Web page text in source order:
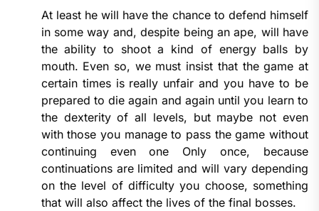
At least he will have the chance to defend himself
in some way and, despite being an ape, will have
the ability to shoot a kind of energy balls by
mouth. Even so, we must insist that the game at
certain times is really unfair and you have to be
prepared to die again and again until you learn to
the dexterity of all levels, but maybe not even
with those you manage to pass the game without
continuing even one Only once, because
continuations are limited and will vary depending
on the level of difficulty you choose, something
that will also affect the lives of the final bosses.